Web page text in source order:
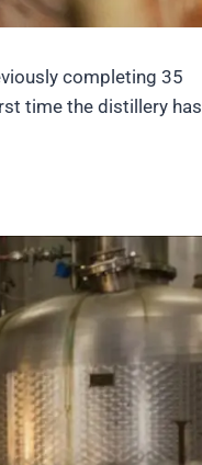
completing 35
time the distillery has